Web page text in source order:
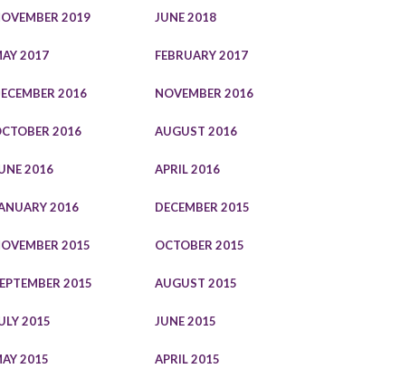
2019 JUNE 2018
2017 FEBRUARY 2017
2016 NOVEMBER 2016
2016 AUGUST 2016
2016 APRIL 2016
2016 DECEMBER 2015
2015 OCTOBER 2015
2015 AUGUST 2015
2015 JUNE 2015
2015 APRIL 2015